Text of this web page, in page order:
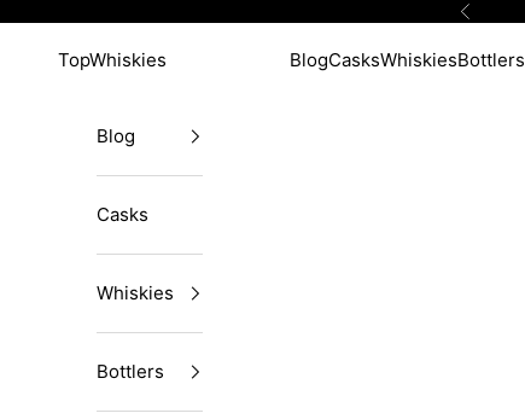
Previous
TopWhiskies BlogCasksWhiskiesBottlers
Blog
Casks
Whiskies
Bottlers